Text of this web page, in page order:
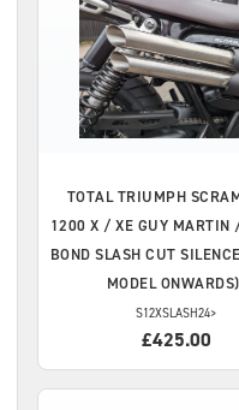
TOTAL TRIUMPH
1200 X / XE GUY MARTIN
BOND SLASH CUT
MODEL ONWARDS)
S12XSLASH24>
£425.00